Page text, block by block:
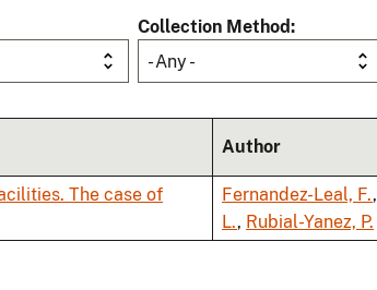
Collection Method
- Any -
Author
The case of
Fernandez-Leal, F.,
L., Rubial-Yanez, P.